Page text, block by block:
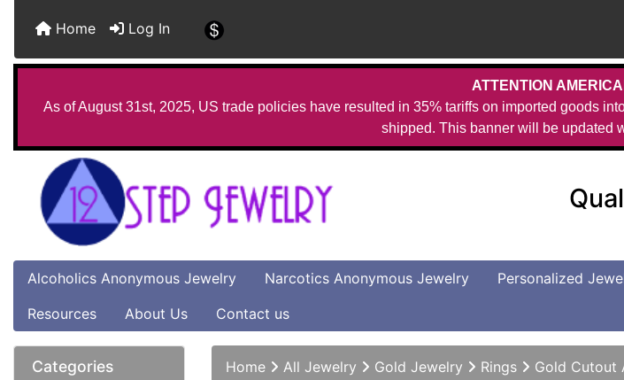
ATTENTION
As of August 31st, 2025, US trade policies have resulted in 35% tariffs on imported goods
shipped. This banner will be updated
Home Log In
Alcoholics Anonymous Jewelry Narcotics Anonymous Jewelry Personalized
Resources
About Us Contact us
Categories Home All Jewelry Gold Jewelry Rings Gold Cutout